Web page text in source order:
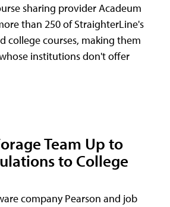
sharing provider Acadeum
than 250 of StraighterLine's
college courses, making them
institutions don't offer
Team Up to
to College
company Pearson and job